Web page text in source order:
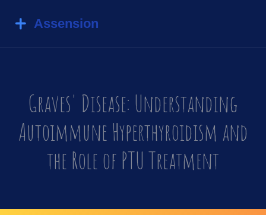
Graves' Disease: Understanding
Autoimmune Hyperthyroidism and
the Role of PTU Treatment